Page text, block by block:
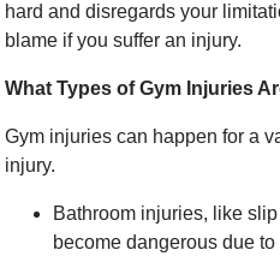
hard and disregards your
blame if you suffer an injury.
What Types of Gym Injuries
Gym injuries can happen for a
injury.
Bathroom injuries, like
become dangerous due